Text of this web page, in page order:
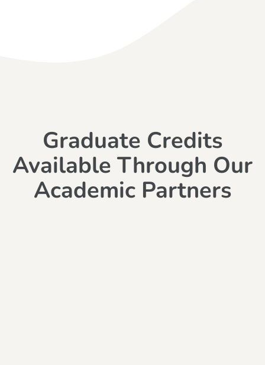
Graduate Credits
Available Through Our
Academic Partners